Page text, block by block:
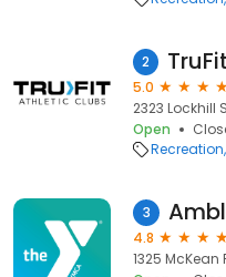
2
5.0
2323 Lockhill
Open
Recreation
3
4.8
1325 McKean